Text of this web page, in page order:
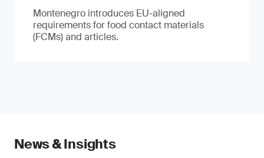
Montenegro introduces EU-aligned
requirements for food contact materials
(FCMs) and articles.
News & Insights